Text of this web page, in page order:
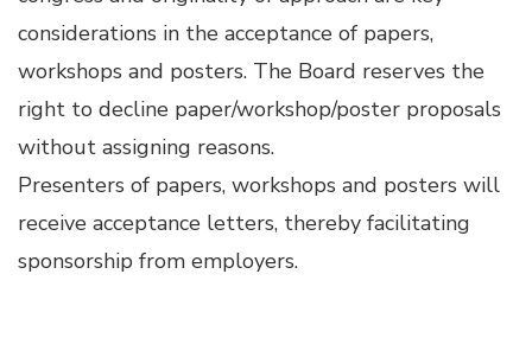
Hacklink panel
Hacklink panel
Hacklink panel
Hacklink panel
considerations in the acceptance of papers,
workshops and posters. The Board reserves the
right to decline paper/workshop/poster proposals
without assigning reasons.
Presenters of papers, workshops and posters will
receive acceptance letters, thereby facilitating
sponsorship from employers.